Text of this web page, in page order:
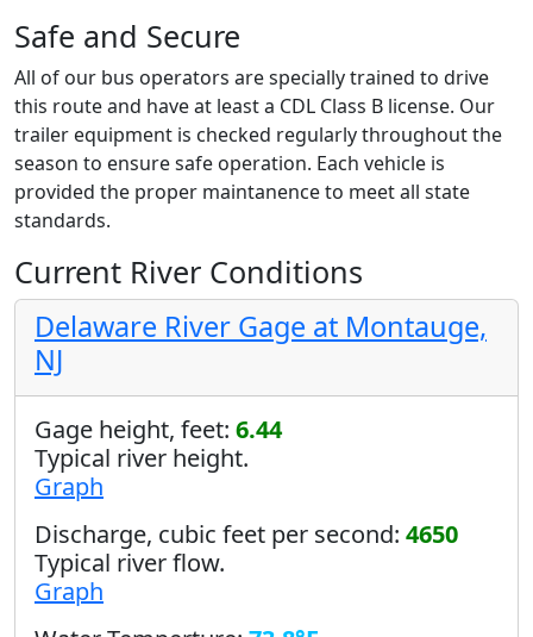
Safe and Secure
All of our bus operators are specially trained to drive
this route and have at least a CDL Class B license. Our
trailer equipment is checked regularly throughout the
season to ensure safe operation. Each vehicle is
provided the proper maintanence to meet all state
standards.
Current River Conditions
Delaware River Gage at Montauge,
NJ
Gage height, feet: 6.44
Typical river height.
Graph
Discharge, cubic feet per second: 4650
Typical river flow.
Graph